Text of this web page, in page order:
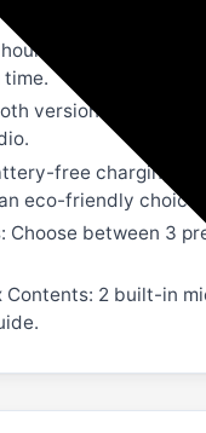
of total
version 5.2 for
free charging
eco-friendly choice.
Choose between 3
Contents: 2 built-in